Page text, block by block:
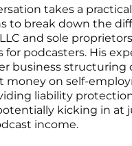
takes a
to break down the
and sole
for podcasters. His
business structuring
money on self-
liability
kicking in at
income.